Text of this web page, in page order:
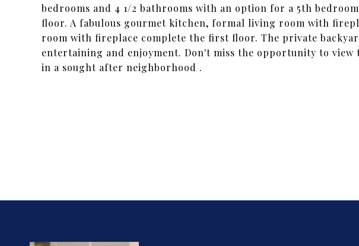
bedrooms and 4 1/2 bathrooms with an option for a 5th
floor. A fabulous gourmet kitchen, formal living room with
room with fireplace complete the first floor. The private
entertaining and enjoyment. Don't miss the opportunity to
in a sought after neighborhood .